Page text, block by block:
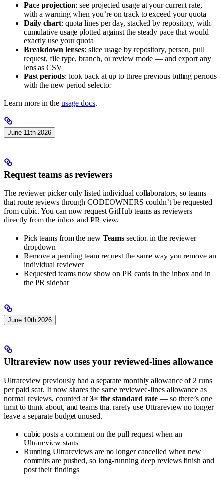
Pace projection: see projected usage at your current rate,
with a warning when you’re on track to exceed your quota
Daily chart: quota lines per day, stacked by repository, with
cumulative usage plotted against the steady pace that would
exactly use your quota
Breakdown lenses: slice usage by repository, person, pull
request, file type, branch, or review mode — and export any
lens as CSV
Past periods: look back at up to three previous billing periods
with the new period selector
Learn more in the usage docs.
June 11th 2026
Request teams as reviewers
The reviewer picker only listed individual collaborators, so teams
that route reviews through CODEOWNERS couldn’t be requested
from cubic. You can now request GitHub teams as reviewers
directly from the inbox and PR view.
Pick teams from the new Teams section in the reviewer
dropdown
Remove a pending team request the same way you remove an
individual reviewer
Requested teams now show on PR cards in the inbox and in
the PR sidebar
June 10th 2026
Ultrareview now uses your reviewed-lines allowance
Ultrareview previously had a separate monthly allowance of 2 runs
per paid seat. It now shares the same reviewed-lines allowance as
normal reviews, counted at 3× the standard rate — so there’s one
limit to think about, and teams that rarely use Ultrareview no longer
leave a separate budget unused.
cubic posts a comment on the pull request when an
Ultrareview starts
Running Ultrareviews are no longer cancelled when new
commits are pushed, so long-running deep reviews finish and
post their findings